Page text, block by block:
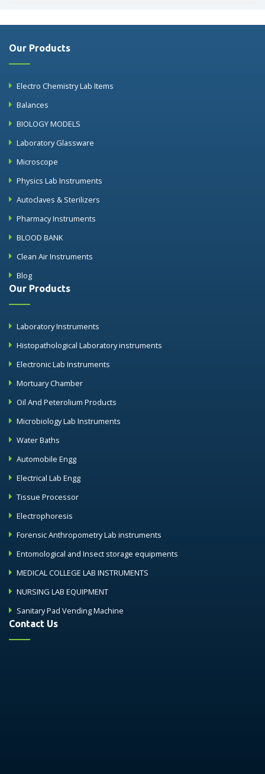
Our Products
Electro Chemistry Lab Items
Balances
BIOLOGY MODELS
Laboratory Glassware
Microscope
Physics Lab Instruments
Autoclaves & Sterilizers
Pharmacy Instruments
BLOOD BANK
Clean Air Instruments
Blog
Our Products
Laboratory Instruments
Histopathological Laboratory instruments
Electronic Lab Instruments
Mortuary Chamber
Oil And Peterolium Products
Microbiology Lab Instruments
Water Baths
Automobile Engg
Electrical Lab Engg
Tissue Processor
Electrophoresis
Forensic Anthropometry Lab instruments
Entomological and Insect storage equipments
MEDICAL COLLEGE LAB INSTRUMENTS
NURSING LAB EQUIPMENT
Sanitary Pad Vending Machine
Contact Us